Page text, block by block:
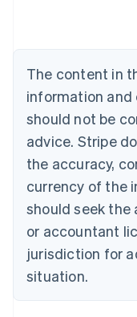
The content in
information and
should not be
advice. Stripe
the accuracy,
currency of the
should seek
or accountant
jurisdiction for
situation.
Canada
English Français
Croatia
English Italiano
Cyprus
Czech Republic
English
Denmark
English
Estonia
English
English Svenska
France